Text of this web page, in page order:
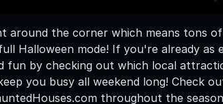
around the corner which means tons
Halloween mode! If you're already as
fun by checking out which local
you busy all weekend long! Check
throughout the